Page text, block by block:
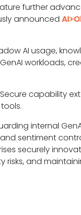
further
announced
AI usage,
workloads,
capability
internal
sentiment
securely
risks, and